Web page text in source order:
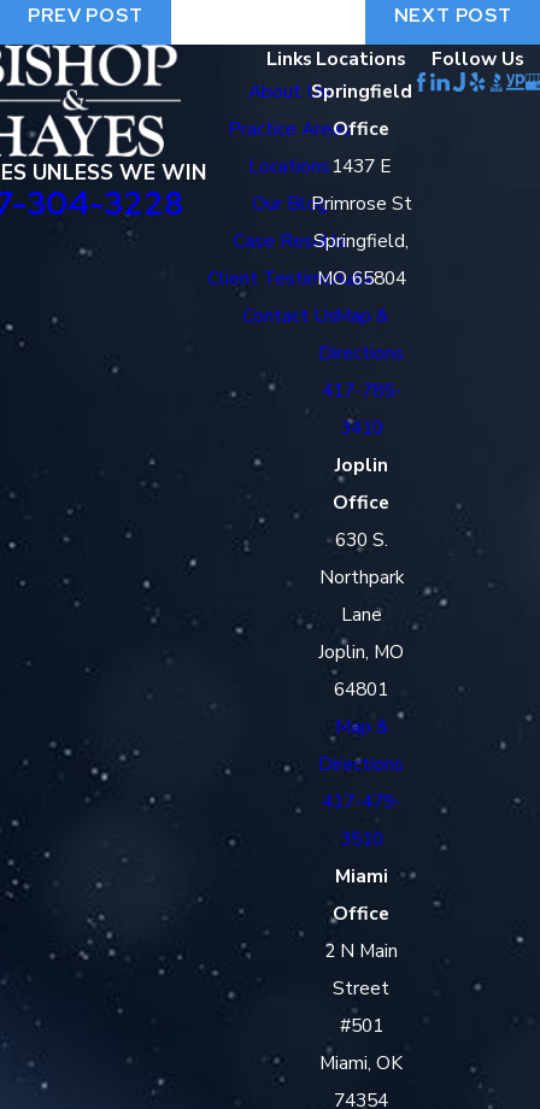
PREV POST
NEXT POST
UNLESS WE WIN
304-3228
Links
About Us
Practice Areas
Locations
Our Blog
Case Results
Client Testimonials
Contact Us
Locations
Springfield
Office
1437 E
Primrose St
Springfield,
MO 65804
Map &
Directions
417-785-
3410
Joplin
Office
630 S.
Northpark
Lane
Joplin, MO
64801
Map &
Directions
417-479-
3510
Miami
Office
2 N Main
Street
#501
Miami, OK
74354
Follow Us